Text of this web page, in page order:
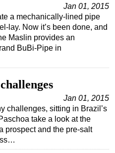
Jan 01, 2015
a mechanically-lined pipe
lay. Now it’s been done, and
Maslin provides an
BuBi-Pipe in
Jan 01, 2015
challenges, sitting in Brazil’s
take a look at the
prospect and the pre-salt